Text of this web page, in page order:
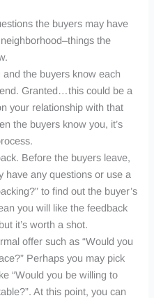
the buyers may have
the
the buyers know each
Granted…this could be a
your relationship with that
the buyers know you, it’s
Before the buyers leave,
have any questions or use a
to find out the buyer’s
you will like the feedback
it’s worth a shot.
offer such as “Would you
Perhaps you may pick
“Would you be willing to
At this point, you can